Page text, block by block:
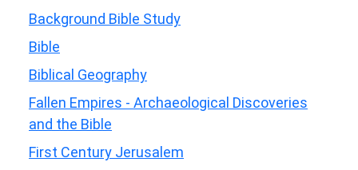
Background Bible Study
Bible
Biblical Geography
Fallen Empires - Archaeological Discoveries
and the Bible
First Century Jerusalem